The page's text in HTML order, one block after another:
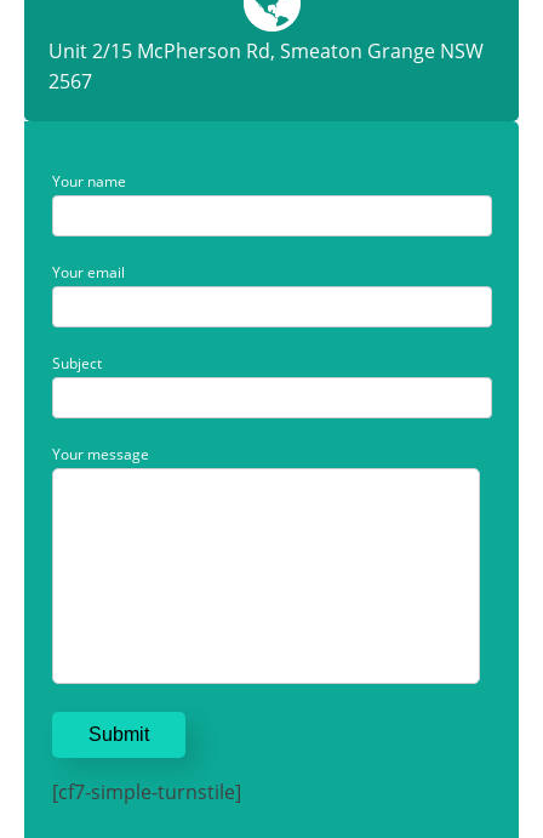
Unit 2/15 McPherson Rd, Smeaton Grange NSW
2567
Your name
Your email
Subject
Your message
[cf7-simple-turnstile]